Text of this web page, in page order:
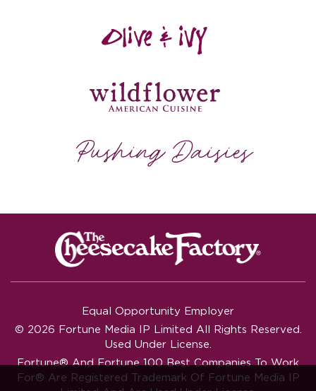
Equal Opportunity Employer
© 2026 Fortune Media IP Limited All Rights Reserved.
Used Under License.
Fortune®AndFortune100 Best Companies To Work
For® Are Registered Trademark Of Fortune Media IP